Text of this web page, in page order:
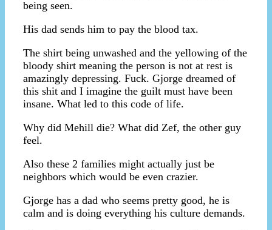
being seen.
His dad sends him to pay the blood tax.
The shirt being unwashed and the yellowing of the
bloody shirt meaning the person is not at rest is
amazingly depressing. Fuck. Gjorge dreamed of
this shit and I imagine the guilt must have been
insane. What led to this code of life.
Why did Mehill die? What did Zef, the other guy
feel.
Also these 2 families might actually just be
neighbors which would be even crazier.
Gjorge has a dad who seems pretty good, he is
calm and is doing everything his culture demands.